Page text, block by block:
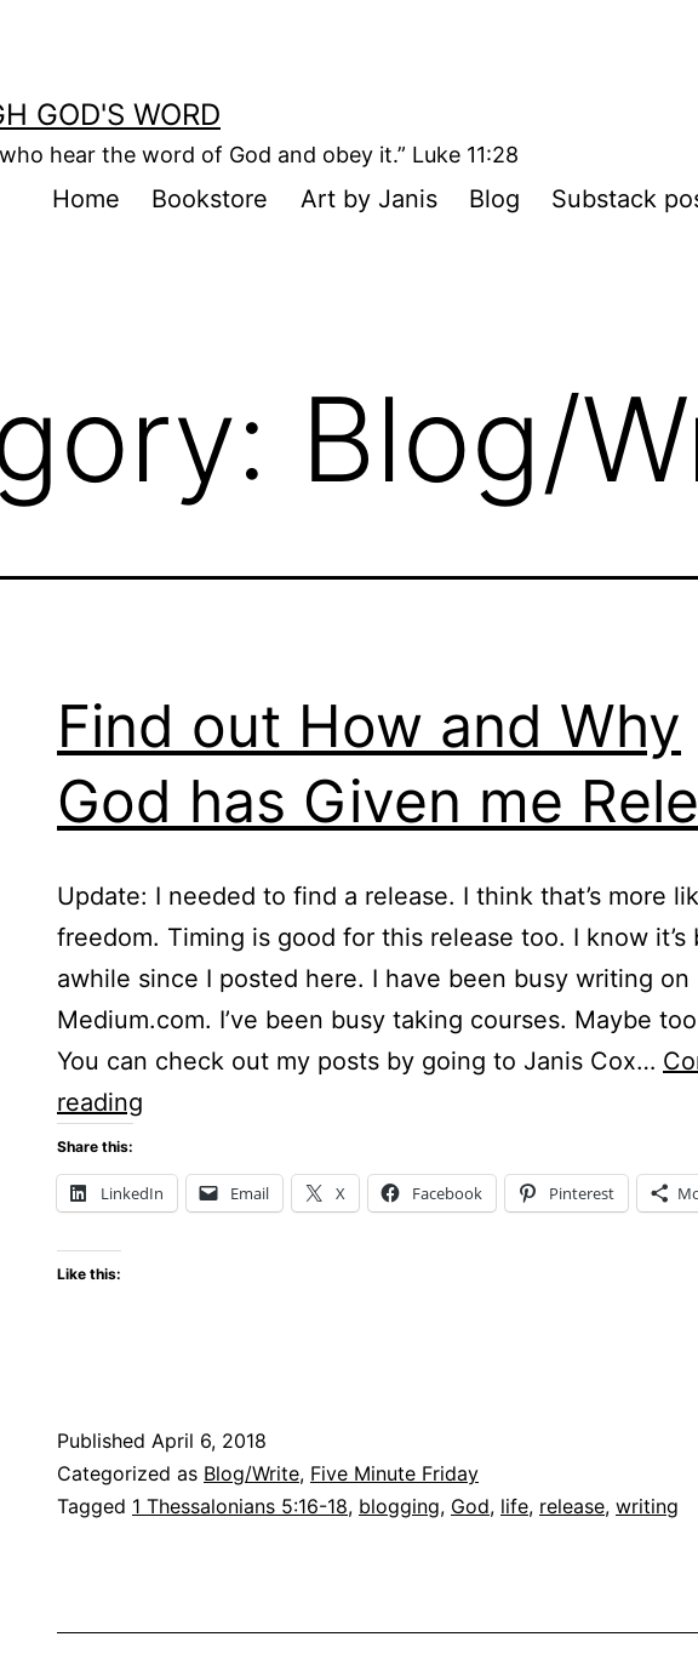
GOD'S WORD
hear the word of God and obey it.” Luke 11:28
Home Bookstore Art by Janis Blog Substack
Blog/
Find out How and Why
God has Given me
Update: I needed to find a release. I think that’s more
freedom. Timing is good for this release too. I know it’s
awhile since I posted here. I have been busy writing on
Medium.com. I’ve been busy taking courses. Maybe
You can check out my posts by going to Janis Cox…
reading
How
me
Release
Share this:
LinkedIn Email X Facebook Pinterest
Like this:
Published April 6, 2018
Categorized as Blog/Write, Five Minute Friday
Tagged 1 Thessalonians 5:16-18, blogging, God, life, release, writing